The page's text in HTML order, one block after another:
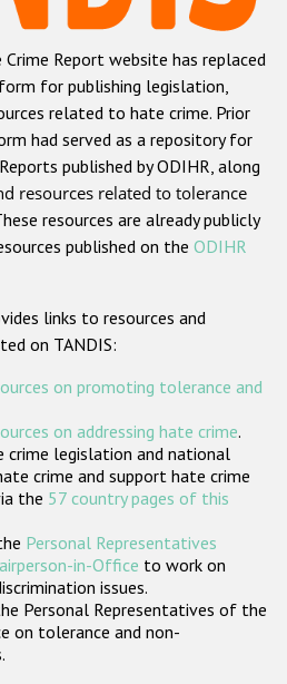
hate crime
hate crime
hate crime
hate crime
based on religion or belief
based hate crime
БДИПЧ
общества
участники
Report website has replaced
for publishing legislation,
related to hate crime. Prior
had served as a repository for
published by ODIHR, along
resources related to tolerance
resources are already publicly
published on the ODIHR
links to resources and
on TANDIS:
on promoting tolerance and
on addressing hate crime.
legislation and national
crime and support hate crime
the 57 country pages of this
Personal Representatives
in-Office to work on
issues.
Personal Representatives of the
on tolerance and non-